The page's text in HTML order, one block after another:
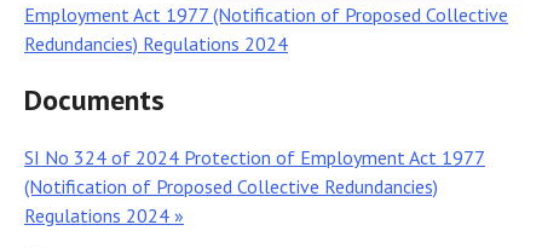
Employment Act 1977 (Notification of Proposed Collective
Redundancies) Regulations 2024
Documents
SI No 324 of 2024 Protection of Employment Act 1977
(Notification of Proposed Collective Redundancies)
Regulations 2024 »